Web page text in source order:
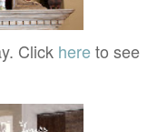
Click hereto see